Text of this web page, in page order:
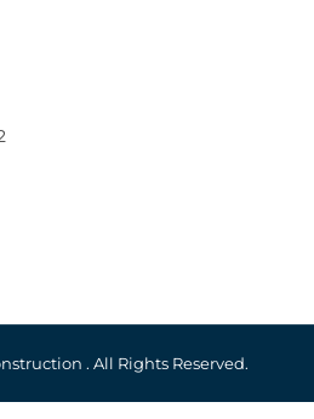
. All Rights Reserved.